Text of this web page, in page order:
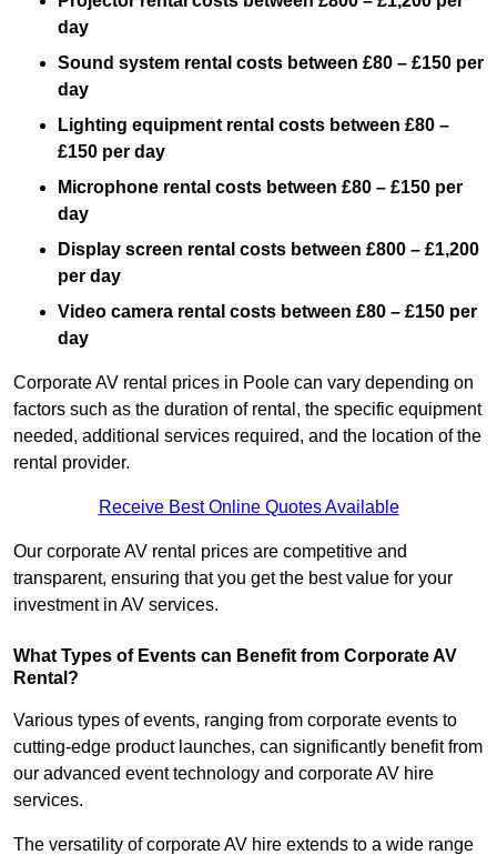
day
Sound system rental costs between £80 – £150 per
day
Lighting equipment rental costs between £80 –
£150 per day
Microphone rental costs between £80 – £150 per
day
Display screen rental costs between £800 – £1,200
per day
Video camera rental costs between £80 – £150 per
day
Corporate AV rental prices in Poole can vary depending on
factors such as the duration of rental, the specific equipment
needed, additional services required, and the location of the
rental provider.
Receive Best Online Quotes Available
Our corporate AV rental prices are competitive and
transparent, ensuring that you get the best value for your
investment in AV services.
What Types of Events can Benefit from Corporate AV
Rental?
Various types of events, ranging from corporate events to
cutting-edge product launches, can significantly benefit from
our advanced event technology and corporate AV hire
services.
The versatility of corporate AV hire extends to a wide range